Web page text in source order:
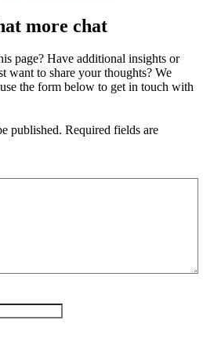
more chat
page? Have additional insights or
want to share your thoughts? We
the form below to get in touch with
published. Required fields are